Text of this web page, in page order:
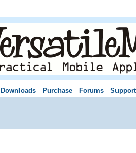
Downloads Purchase Forums Support